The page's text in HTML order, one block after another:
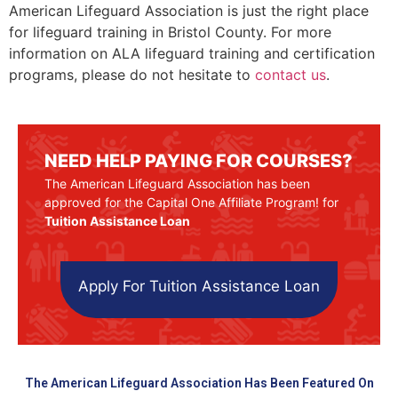
American Lifeguard Association is just the right place
for lifeguard training in Bristol County. For more
information on ALA lifeguard training and certification
programs, please do not hesitate to contact us.
NEED HELP PAYING FOR COURSES?
The American Lifeguard Association has been
approved for the Capital One Affiliate Program! for
Tuition Assistance Loan
Apply For Tuition Assistance Loan
The American Lifeguard Association Has Been Featured On